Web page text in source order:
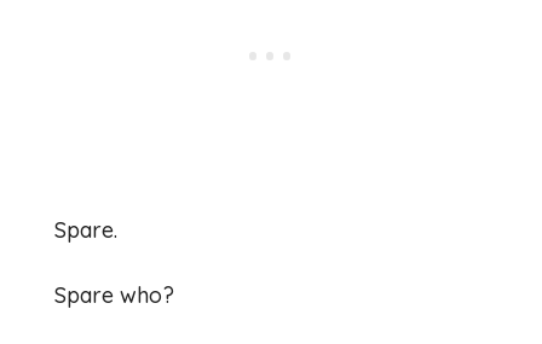
Spare.
Spare who?